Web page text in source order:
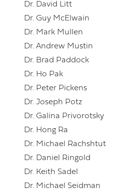
Dr. David Litt
Dr. Guy McElwain
Dr. Mark Mullen
Dr. Andrew Mustin
Dr. Brad Paddock
Dr. Ho Pak
Dr. Peter Pickens
Dr. Joseph Potz
Dr. Galina Privorotsky
Dr. Hong Ra
Dr. Michael Rachshtut
Dr. Daniel Ringold
Dr. Keith Sadel
Dr. Michael Seidman